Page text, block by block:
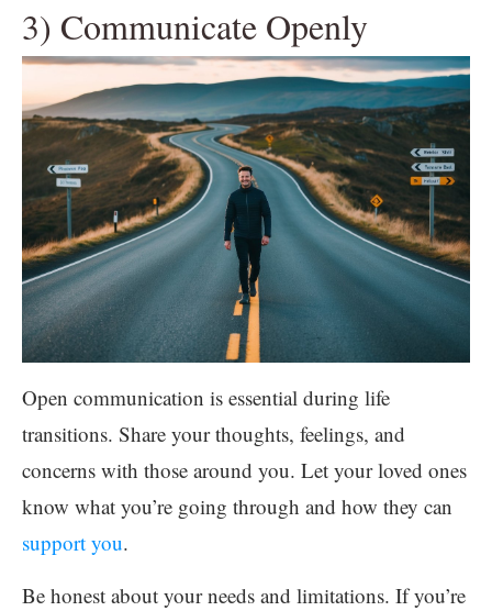
3) Communicate Openly
Open communication is essential during life
transitions. Share your thoughts, feelings, and
concerns with those around you. Let your loved ones
know what you’re going through and how they can
support you.
Be honest about your needs and limitations. If you’re